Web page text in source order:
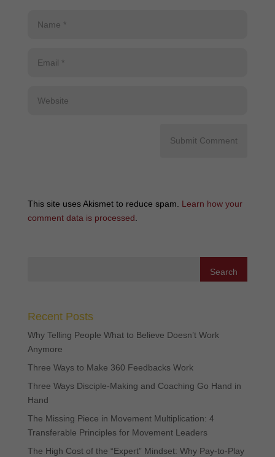
This site uses Akismet to reduce spam. Learn how your
comment data is processed.
Recent Posts
Why Telling People What to Believe Doesn’t Work
Anymore
Three Ways to Make 360 Feedbacks Work
Three Ways Disciple-Making and Coaching Go Hand in
Hand
The Missing Piece in Movement Multiplication: 4
Transferable Principles for Movement Leaders
The High Cost of the “Expert” Mindset: Why Pay-to-Play